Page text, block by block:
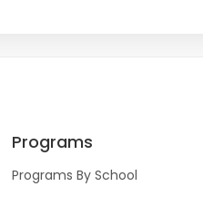
Programs
Programs By School